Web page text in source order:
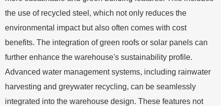
the use of recycled steel, which not only reduces the
environmental impact but also often comes with cost
benefits. The integration of green roofs or solar panels can
further enhance the warehouse's sustainability profile.
Advanced water management systems, including rainwater
harvesting and greywater recycling, can be seamlessly
integrated into the warehouse design. These features not